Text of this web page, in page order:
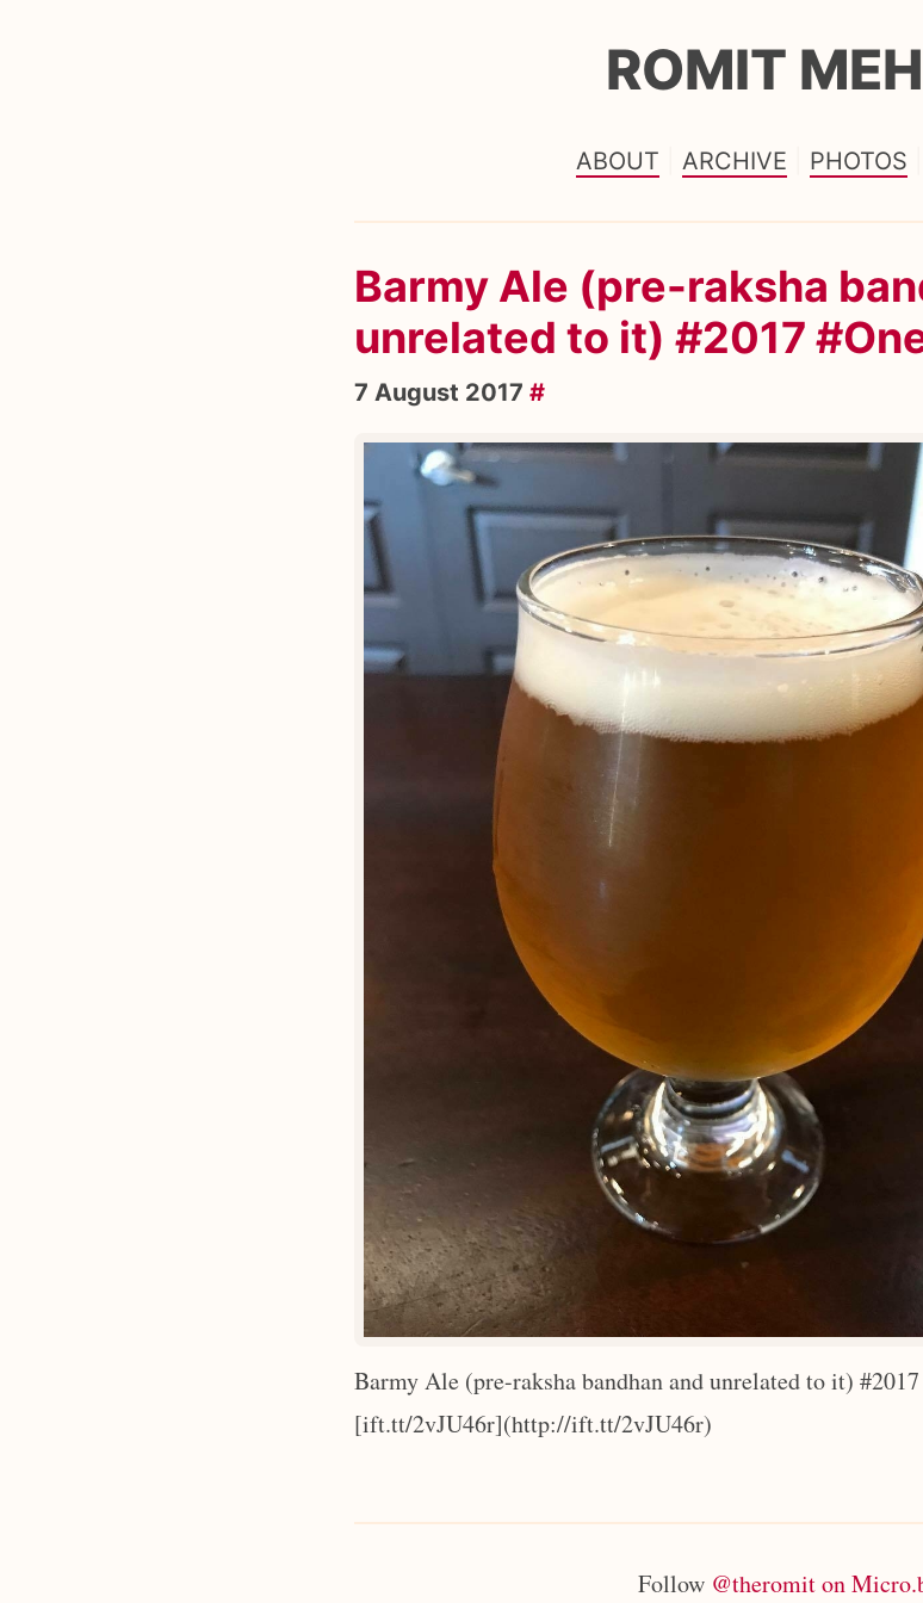
ROMIT
ABOUT ARCHIVE PHOTOS
Barmy Ale (pre-raksha
unrelated to it) #2017
7 August 2017 #
Barmy Ale (pre-raksha bandhan and unrelated to it)
[ift.tt/2vJU46r](http://ift.tt/2vJU46r)
Follow @theromit on